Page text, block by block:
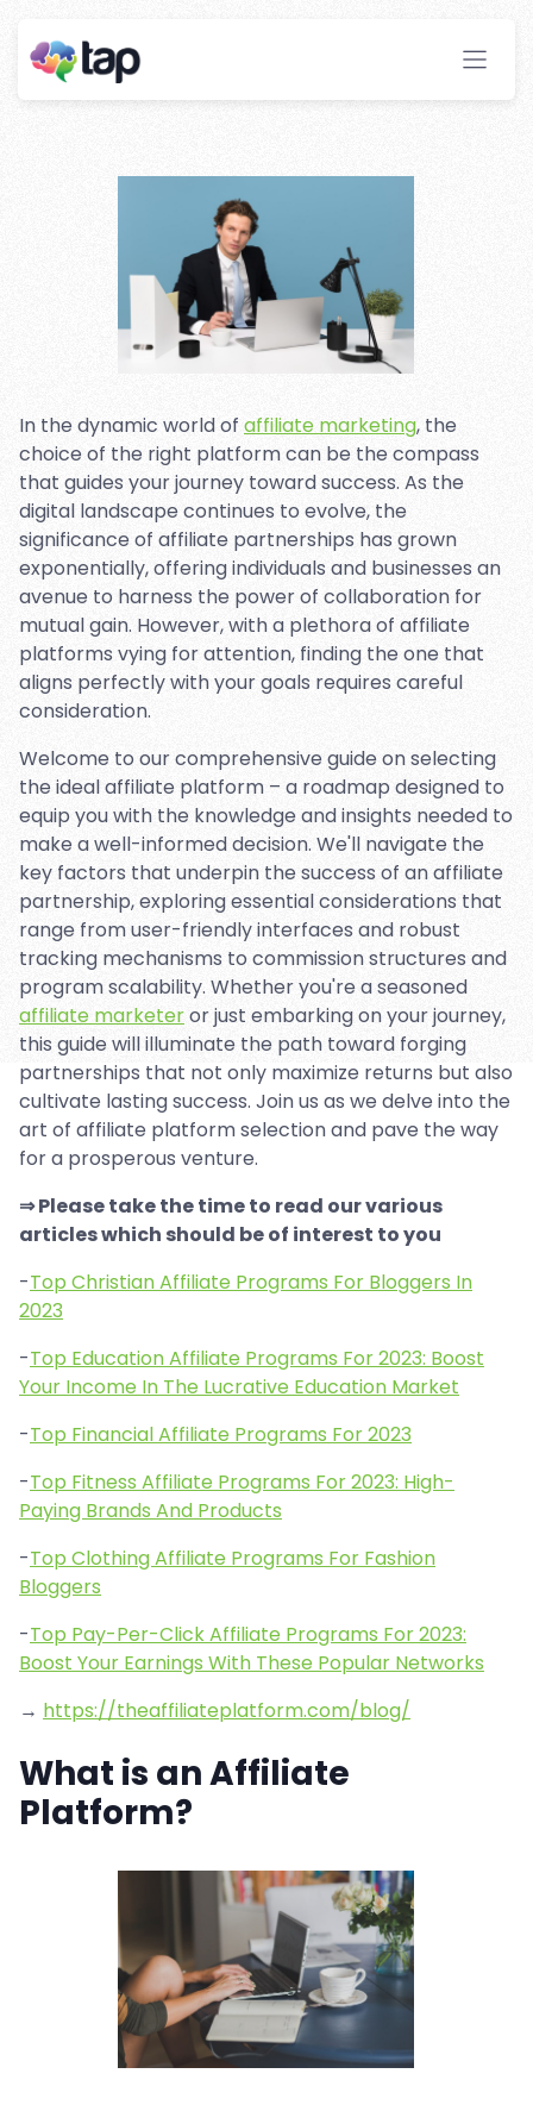
Choice for Success
Stay ahead with instant insights and detailed
In the dynamic world of affiliate marketing, the
choice of the right platform can be the compass
that guides your journey toward success. As the
digital landscape continues to evolve, the
significance of affiliate partnerships has grown
exponentially, offering individuals and businesses an
avenue to harness the power of collaboration for
mutual gain. However, with a plethora of affiliate
platforms vying for attention, finding the one that
aligns perfectly with your goals requires careful
consideration.
Welcome to our comprehensive guide on selecting
the ideal affiliate platform – a roadmap designed to
equip you with the knowledge and insights needed to
make a well-informed decision. We'll navigate the
key factors that underpin the success of an affiliate
partnership, exploring essential considerations that
range from user-friendly interfaces and robust
tracking mechanisms to commission structures and
program scalability. Whether you're a seasoned
affiliate marketeror just embarking on your journey,
this guide will illuminate the path toward forging
partnerships that not only maximize returns but also
cultivate lasting success. Join us as we delve into the
art of affiliate platform selection and pave the way
for a prosperous venture.
⇒ Please take the time to read our various
articles which should be of interest to you
-Top Christian Affiliate Programs For Bloggers In
2023
-Top Education Affiliate Programs For 2023: Boost
Your Income In The Lucrative Education Market
-Top Financial Affiliate Programs For 2023
-Top Fitness Affiliate Programs For 2023: High-
Paying Brands And Products
-Top Clothing Affiliate Programs For Fashion
Bloggers
-Top Pay-Per-Click Affiliate Programs For 2023:
Boost Your Earnings With These Popular Networks
→ https://theaffiliateplatform.com/blog/
What is an Affiliate
Platform?